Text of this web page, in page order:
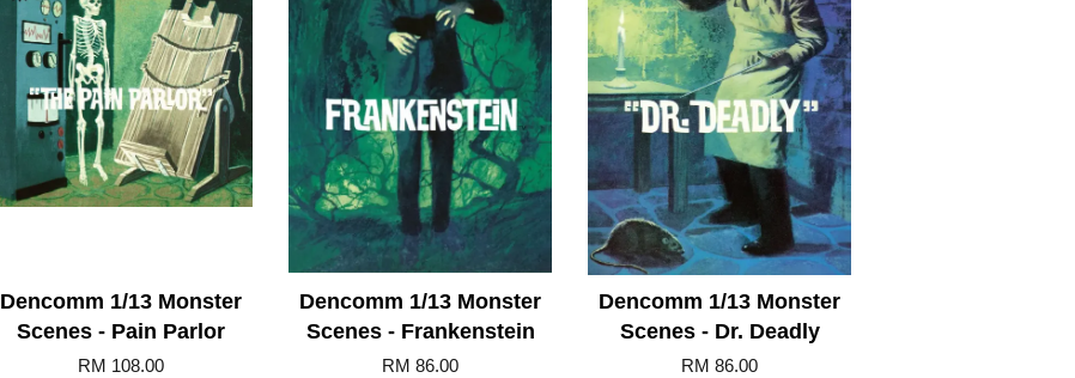
Dencomm 1/13 Monster
Scenes - Pain Parlor
RM 108.00
Dencomm 1/13 Monster
Scenes - Frankenstein
RM 86.00
Dencomm 1/13 Monster
Scenes - Dr. Deadly
RM 86.00